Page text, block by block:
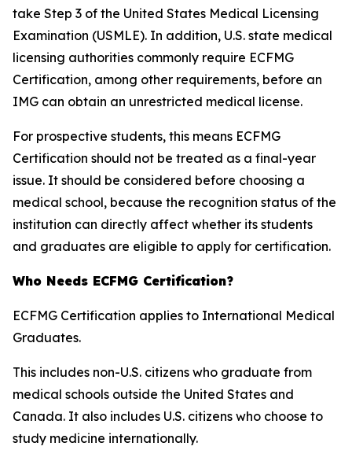
take Step 3 of the United States Medical Licensing
Examination (USMLE). In addition, U.S. state medical
licensing authorities commonly require ECFMG
Certification, among other requirements, before an
IMG can obtain an unrestricted medical license.
For prospective students, this means ECFMG
Certification should not be treated as a final-year
issue. It should be considered before choosing a
medical school, because the recognition status of the
institution can directly affect whether its students
and graduates are eligible to apply for certification.
Who Needs ECFMG Certification?
ECFMG Certification applies to International Medical
Graduates.
This includes non-U.S. citizens who graduate from
medical schools outside the United States and
Canada. It also includes U.S. citizens who choose to
study medicine internationally.